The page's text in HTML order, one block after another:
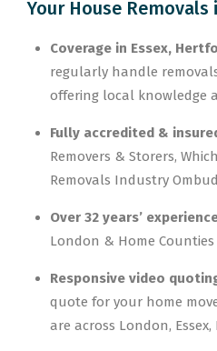
Your House Removals
Coverage in Essex,
regularly handle
offering local knowledge
Fully accredited &
Removers & Storers,
Removals Industry
Over 32 years’
London & Home Counties
Responsive video
quote for your home
are across London,